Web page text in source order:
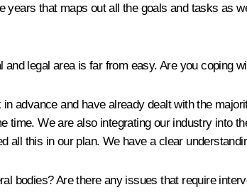
that maps out all the goals and tasks as
legal area is far from easy. Are you coping
advance and have already dealt with the
We are also integrating our industry into
all this in our plan. We have a clear
bodies? Are there any issues that require